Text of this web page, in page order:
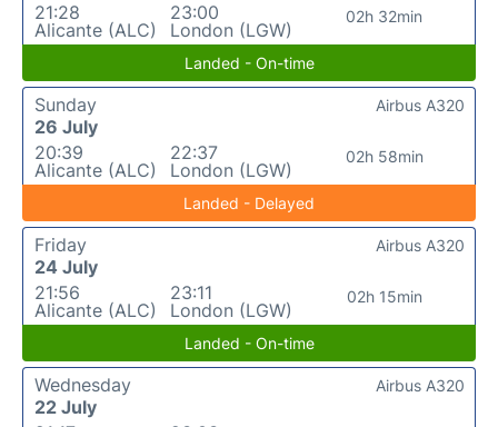
21:28
Alicante (ALC)
23:00
London (LGW)
02h 32min
Landed - On-time
Sunday
26 July
20:39
Alicante (ALC)
22:37
London (LGW)
02h 58min
Airbus A320
Landed - Delayed
Friday
24 July
21:56
Alicante (ALC)
23:11
London (LGW)
02h 15min
Airbus A320
Landed - On-time
Wednesday
22 July
Airbus A320